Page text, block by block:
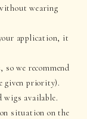
wearing
application, it
so we recommend
given priority).
wigs available.
situation on the